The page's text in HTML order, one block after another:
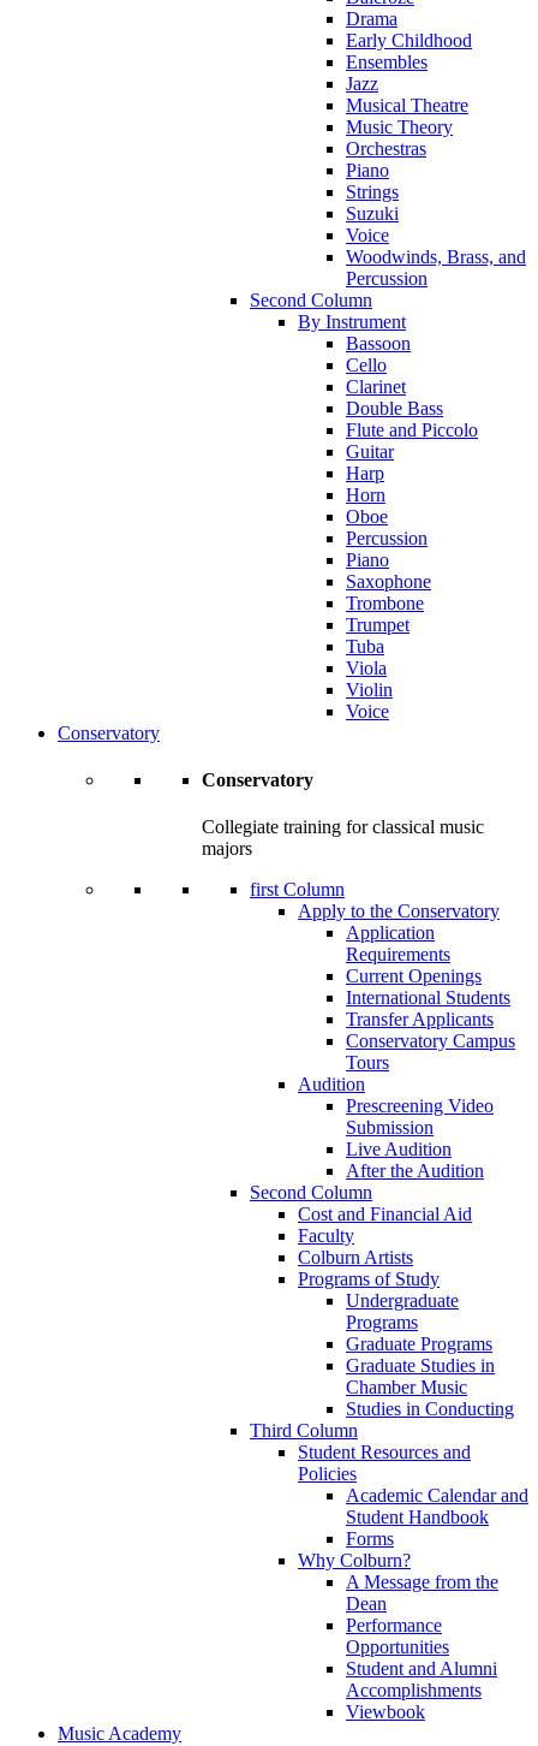
Drama
Early Childhood
Ensembles
Jazz
Musical Theatre
Music Theory
Orchestras
Piano
Strings
Suzuki
Voice
Woodwinds, Brass, and
Percussion
Second Column
By Instrument
Bassoon
Cello
Clarinet
Double Bass
Flute and Piccolo
Guitar
Harp
Horn
Oboe
Percussion
Piano
Saxophone
Trombone
Trumpet
Tuba
Viola
Violin
Voice
Conservatory
Conservatory
Collegiate training for classical music
majors
first Column
Apply to the Conservatory
Application
Requirements
Current Openings
International Students
Transfer Applicants
Conservatory Campus
Tours
Audition
Prescreening Video
Submission
Live Audition
After the Audition
Second Column
Cost and Financial Aid
Faculty
Colburn Artists
Programs of Study
Undergraduate
Programs
Graduate Programs
Graduate Studies in
Chamber Music
Studies in Conducting
Third Column
Student Resources and
Policies
Academic Calendar and
Student Handbook
Forms
Why Colburn?
A Message from the
Dean
Performance
Opportunities
Student and Alumni
Accomplishments
Viewbook
Music Academy